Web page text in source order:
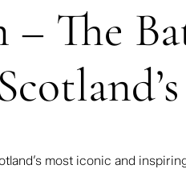
– The
most iconic and